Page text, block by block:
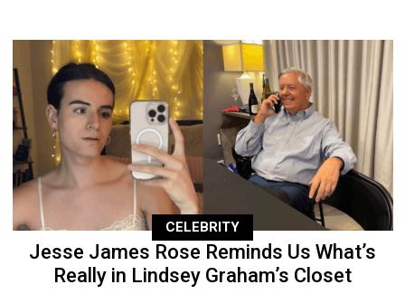
CELEBRITY
Jesse James Rose Reminds Us What’s
Really in Lindsey Graham’s Closet